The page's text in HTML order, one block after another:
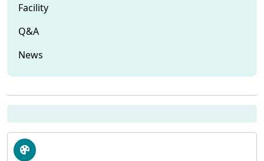
Facility
Q&A
News